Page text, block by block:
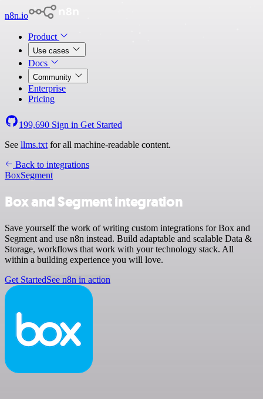
n8n.io
Product
Use cases
Docs
Community
Enterprise
Pricing
199,690 Sign in Get Started
See llms.txt for all machine-readable content.
Back to integrations
BoxSegment
Box and Segment integration
Save yourself the work of writing custom integrations for Box and
Segment and use n8n instead. Build adaptable and scalable Data &
Storage, workflows that work with your technology stack. All
within a building experience you will love.
Get StartedSee n8n in action